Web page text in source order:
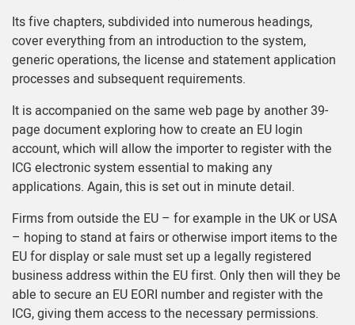
Its five chapters, subdivided into numerous headings,
cover everything from an introduction to the system,
generic operations, the license and statement application
processes and subsequent requirements.
It is accompanied on the same web page by another 39-
page document exploring how to create an EU login
account, which will allow the importer to register with the
ICG electronic system essential to making any
applications. Again, this is set out in minute detail.
Firms from outside the EU – for example in the UK or USA
– hoping to stand at fairs or otherwise import items to the
EU for display or sale must set up a legally registered
business address within the EU first. Only then will they be
able to secure an EU EORI number and register with the
ICG, giving them access to the necessary permissions.